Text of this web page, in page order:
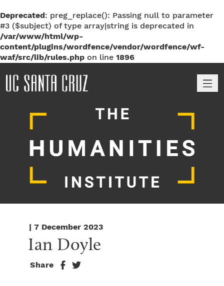
Deprecated: preg_replace(): Passing null to parameter
#3 ($subject) of type array|string is deprecated in
/var/www/html/wp-
content/plugins/wordfence/vendor/wordfence/wf-
waf/src/lib/rules.php on line 1896
| 7 December 2023
Ian Doyle
Share